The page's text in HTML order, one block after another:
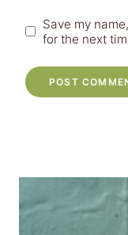
Save my
for the next